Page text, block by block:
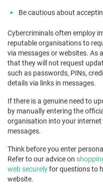
Be cautious about
Cybercriminals often employ
reputable organisations to
via messages or websites. As
that they will not request
such as passwords, PINs,
details via links in messages.
If there is a genuine need to
by manually entering the
organisation into your
messages.
Think before you enter
Refer to our advice on
web securelyfor questions to
website.